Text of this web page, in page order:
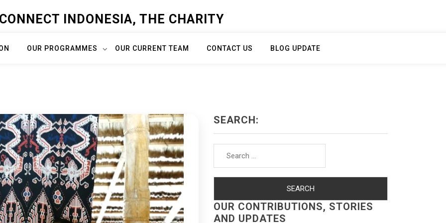
CONNECT INDONESIA, THE CHARITY
OUR PROGRAMMES OUR CURRENT TEAM CONTACT US BLOG UPDATE
SEARCH:
Search
OUR CONTRIBUTIONS, STORIES
AND UPDATES